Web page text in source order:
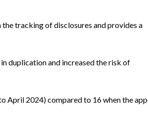
tracking of disclosures and provides a
duplication and increased the risk of
April 2024) compared to 16 when the app